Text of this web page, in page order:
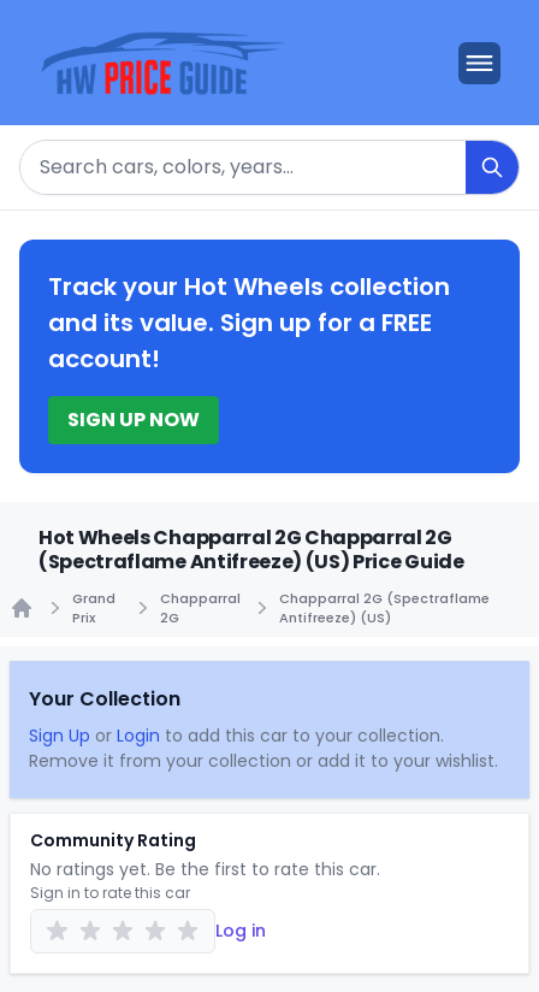
Search
Track your Hot Wheels collection
and its value. Sign up for a FREE
account!
SIGN UP NOW
Hot Wheels Chapparral 2G Chapparral 2G
(Spectraflame Antifreeze) (US) Price Guide
Grand
Prix
Chapparral
2G
Chapparral 2G (Spectraflame
Antifreeze) (US)
Your Collection
Sign Up or Login to add this car to your collection.
Remove it from your collection or add it to your wishlist.
Community Rating
No ratings yet. Be the first to rate this car.
Sign in to rate this car
Log in